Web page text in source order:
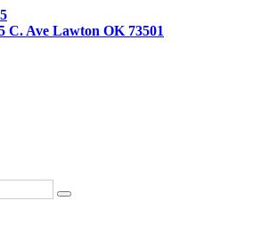
C. Ave Lawton OK 73501